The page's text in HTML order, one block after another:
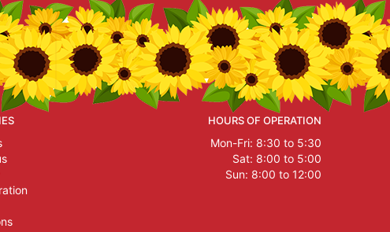
HOURS OF OPERATION
Mon-Fri: 8:30 to 5:30
Sat: 8:00 to 5:00
Sun: 8:00 to 12:00